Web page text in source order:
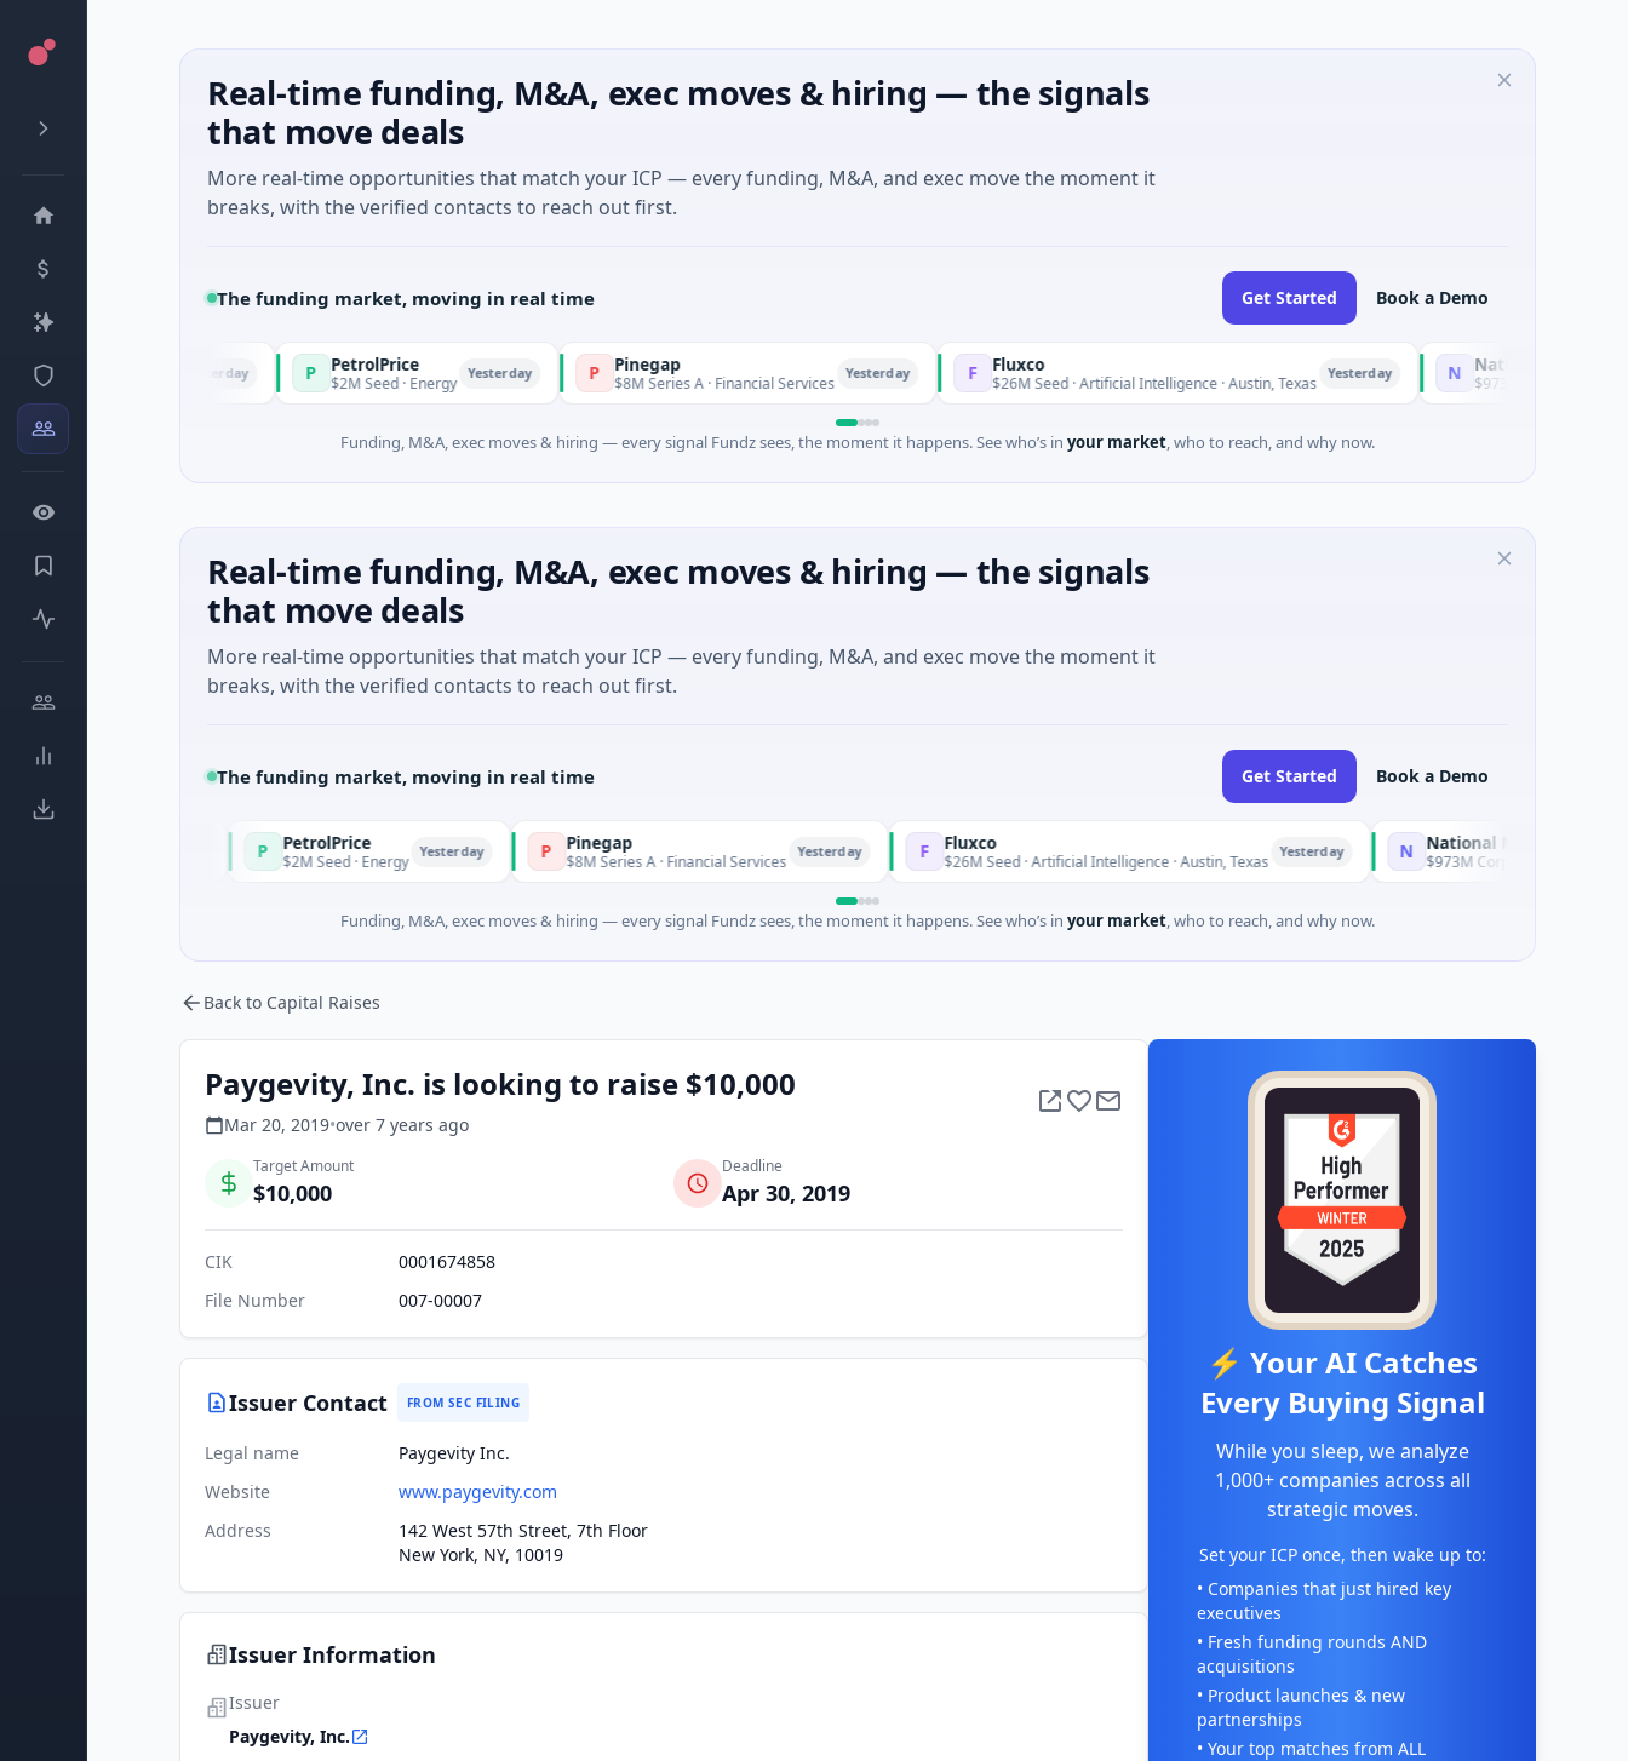
Real-time funding, M&A, exec moves & hiring — the signals
that move deals
More real-time opportunities that match your ICP — every funding, M&A, and exec move the moment it
breaks, with the verified contacts to reach out first.
The funding market, moving in real time Get Started Book a Demo
P PetrolPrice
$2M Seed · Energy Yesterday P Pinegap
$8M Series A · Financial Services F $26M Seed · Artificial Intelligence · Austin, Texas N National Made in Italy Fund
$973M Corporate Round · Energy
Funding, M&A, exec moves & hiring — every signal Fundz sees, the moment it happens. See who’s in your market, who to reach, and why now.
Real-time funding, M&A, exec moves & hiring — the signals
that move deals
More real-time opportunities that match your ICP — every funding, M&A, and exec move the moment it
breaks, with the verified contacts to reach out first.
The funding market, moving in real time Get Started Book a Demo
PetrolPrice
$2M Seed · Energy Yesterday P Pinegap
$8M Series A · Financial Services F $26M Seed · Artificial Intelligence · Austin, Texas N National Made in Italy Fund
$973M Corporate Round · Energy
Funding, M&A, exec moves & hiring — every signal Fundz sees, the moment it happens. See who’s in your market, who to reach, and why now.
Back to Capital Raises
Paygevity, Inc. is looking to raise $10,000
Mar 20, 2019•over 7 years ago
Target Amount
$10,000
Deadline
Apr 30, 2019
CIK
0001674858
File Number
007-00007
Issuer Contact FROM SEC FILING
Legal name
Paygevity Inc.
Website
www.paygevity.com
Address
142 West 57th Street, 7th Floor
New York, NY, 10019
Issuer Information
Issuer
Paygevity, Inc.
⚡ Your AI Catches
Every Buying Signal
While you sleep, we analyze
1,000+ companies across all
strategic moves.
Set your ICP once, then wake up to:
• Companies that just hired key
executives
• Fresh funding rounds AND
acquisitions
• Product launches & new
partnerships
• Your top matches from ALL